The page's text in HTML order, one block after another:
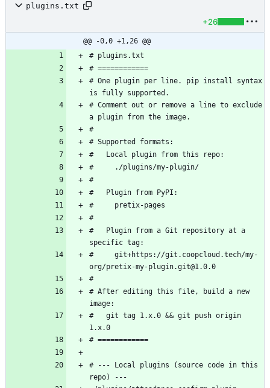
plugins.txt
+26
@@ -0,0 +1,26 @@
# One plugin per line. pip install syntax
# Comment out or remove a line to exclude
#   Plugin from a Git repository at a
#     git+https://git.coopcloud.tech/my-
# After editing this file, build a new
#   git tag 1.x.0 && git push origin
# --- Local plugins (source code in this